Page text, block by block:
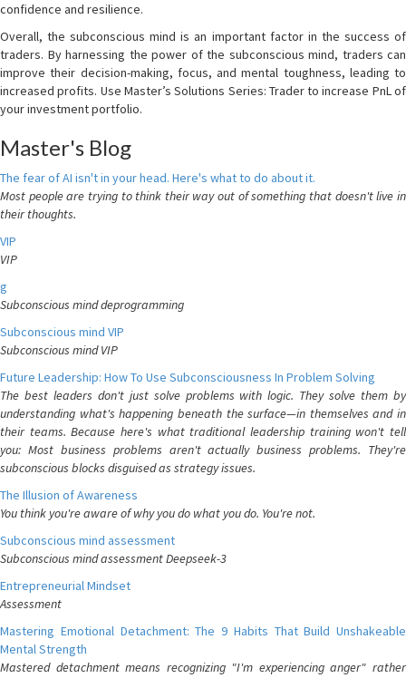
confidence and resilience.
Overall, the subconscious mind is an important factor in the success of
traders. By harnessing the power of the subconscious mind, traders can
improve their decision-making, focus, and mental toughness, leading to
increased profits. Use Master’s Solutions Series: Trader to increase PnL of
your investment portfolio.
Master's Blog
The fear of AI isn't in your head. Here's what to do about it.
Most people are trying to think their way out of something that doesn't live in
their thoughts.
VIP
VIP
g
Subconscious mind deprogramming
Subconscious mind VIP
Subconscious mind VIP
Future Leadership: How To Use Subconsciousness In Problem Solving
The best leaders don't just solve problems with logic. They solve them by
understanding what's happening beneath the surface—in themselves and in
their teams. Because here's what traditional leadership training won't tell
you: Most business problems aren't actually business problems. They're
subconscious blocks disguised as strategy issues.
The Illusion of Awareness
You think you're aware of why you do what you do. You're not.
Subconscious mind assessment
Subconscious mind assessment Deepseek-3
Entrepreneurial Mindset
Assessment
Mastering Emotional Detachment: The 9 Habits That Build Unshakeable
Mental Strength
Mastered detachment means recognizing "I'm experiencing anger" rather